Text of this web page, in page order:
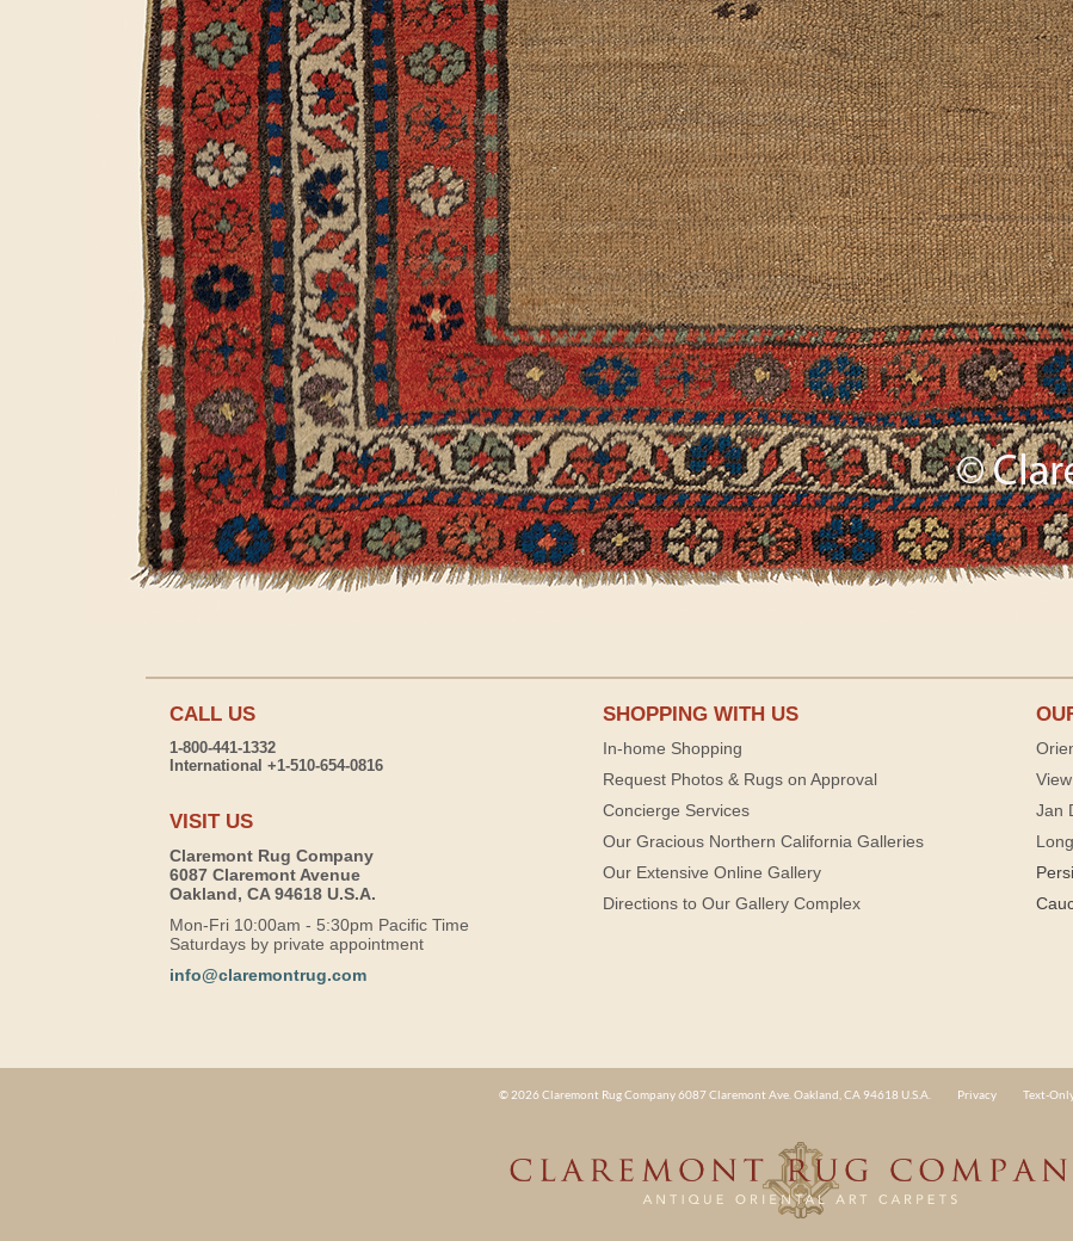
CALL US
1-800-441-1332
International +1-510-654-0816
VISIT US
Claremont Rug Company
6087 Claremont Avenue
Oakland, CA 94618 U.S.A.
Mon-Fri 10:00am - 5:30pm Pacific Time
Saturdays by private appointment
info@claremontrug.com
SHOPPING WITH US
In-home Shopping
Request Photos & Rugs on Approval
Concierge Services
Our Gracious Northern California Galleries
Our Extensive Online Gallery
Directions to Our Gallery Complex
Jan
© 2026 Claremont Rug Company 6087 Claremont Ave. Oakland, CA 94618 U.S.A. Privacy Text-